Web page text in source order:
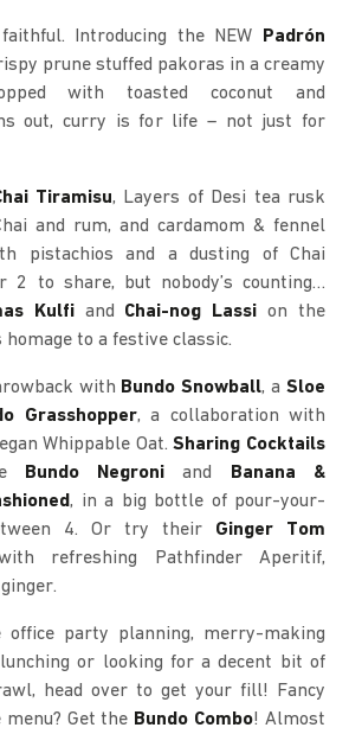
Introducing the NEW
Padrón
prune stuffed pakoras in a creamy
with toasted coconut and
out, curry is for life – not just for
Tiramisu, Layers of Desi tea rusk
and rum, and cardamom & fennel
pistachios and a dusting of Chai
2 to share, but nobody’s counting…
Kulfiand Chai-nog Lassi on the
homage to a festive classic.
with Bundo Snowball, a Sloe
Grasshopper, a collaboration with
Whippable Oat.Sharing Cocktails
Bundo Negroni and
Banana &
, in a big bottle of pour-your-
4. Or try their Ginger Tom
refreshing Pathfinder Aperitif,
office party planning, merry-making
or looking for a decent bit of
head over to get your fill! Fancy
Get the Bundo Combo! Almost